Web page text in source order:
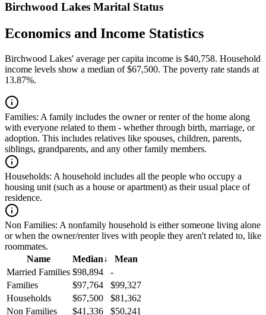
Birchwood Lakes Marital Status
Economics and Income Statistics
Birchwood Lakes' average per capita income is $40,758. Household
income levels show a median of $67,500. The poverty rate stands at
13.87%.
Families: A family includes the owner or renter of the home along
with everyone related to them - whether through birth, marriage, or
adoption. This includes relatives like spouses, children, parents,
siblings, grandparents, and any other family members.
Households: A household includes all the people who occupy a
housing unit (such as a house or apartment) as their usual place of
residence.
Non Families: A nonfamily household is either someone living alone
or when the owner/renter lives with people they aren't related to, like
roommates.
Name
Median↓
Mean
Married Families $98,894
-
Families
$97,764
$99,327
Households
$67,500
$81,362
Non Families
$41,336
$50,241